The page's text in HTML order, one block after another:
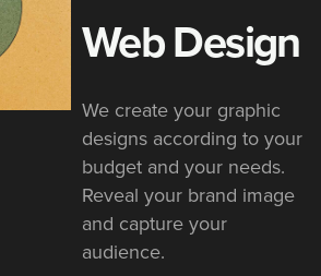
Web Design​
We create your graphic
designs according to your
budget and your needs.
Reveal your brand image
and capture your
audience.